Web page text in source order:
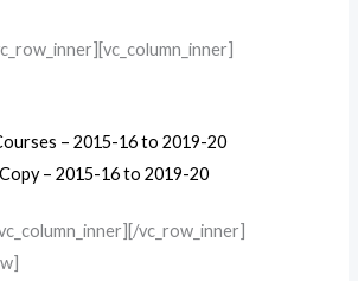
– 2015-16 to 2019-20
– 2015-16 to 2019-20
vc_row_inner]